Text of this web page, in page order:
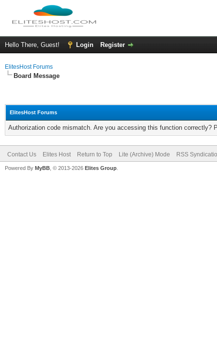
Hello There, Guest! Login Register
ElitesHost Forums
Board Message
ElitesHost Forums
Authorization code mismatch. Are you accessing this function correctly?
Contact Us Elites Host Return to Top Lite (Archive) Mode RSS
Powered By MyBB , © 2013-2026 Elites Group